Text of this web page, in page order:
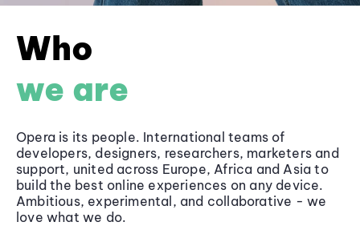
Who
we are
Opera is its people. International teams of
developers, designers, researchers, marketers and
support, united across Europe, Africa and Asia to
build the best online experiences on any device.
Ambitious, experimental, and collaborative - we
love what we do.